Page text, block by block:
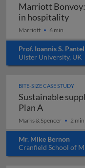
Marriott
in hospitality
Marriott 6 min
Prof. Ioannis S.
Ulster University, UK
BITE-SIZE CASE STUDY
Sustainable
Plan A
Marks & Spencer 2 min
Mr. Mike Bernon
Cranfield School of